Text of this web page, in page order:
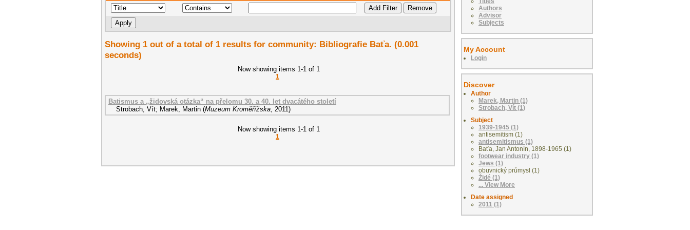
Showing 1 out of a total of 1 results for community: Bibliografie Baťa. (0.001
seconds)
Now showing items 1-1 of 1
1
Batismus a „židovská otázka“ na přelomu 30. a 40. let dvacátého století
Strobach, Vít; Marek, Martin (Muzeum Kroměřížska, 2011)
Now showing items 1-1 of 1
1
Authors
Advisor
Subjects
My Account
Login
Discover
Author
Marek, Martin (1)
Strobach, Vít (1)
Subject
1939-1945 (1)
antisemitism (1)
antisemitismus (1)
Baťa, Jan Antonín, 1898-1965 (1)
footwear industry (1)
Jews (1)
obuvnický průmysl (1)
Židé (1)
... View More
Date assigned
2011 (1)